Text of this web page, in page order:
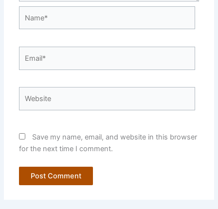
Save my name, email, and website in this browser
for the next time I comment.